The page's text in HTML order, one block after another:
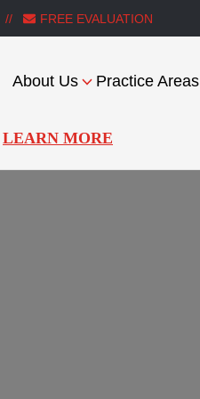
FREE EVALUATION
About Us Practice Areas
LEARN MORE